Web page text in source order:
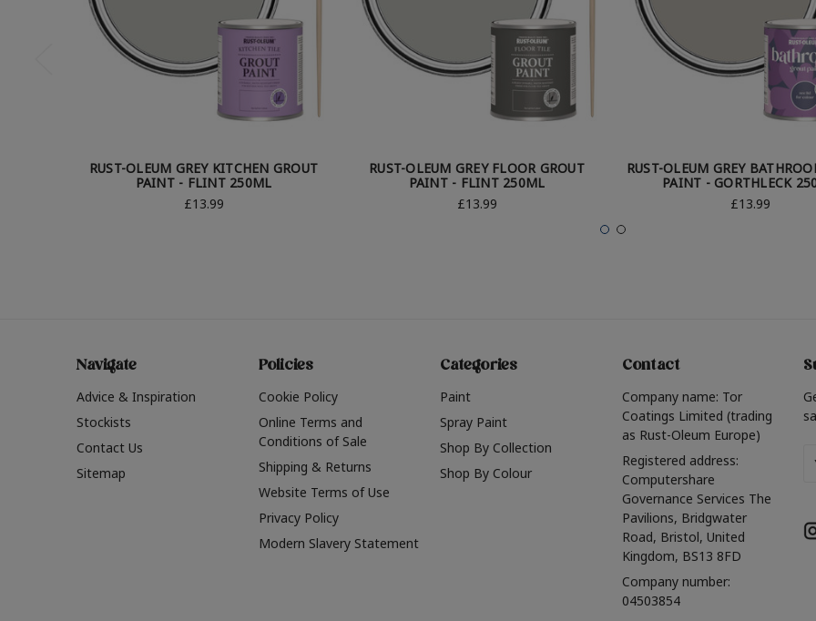
RUST-OLEUM GREY KITCHEN GROUT
PAINT - FLINT 250ML
£13.99
RUST-OLEUM GREY FLOOR GROUT
PAINT - FLINT 250ML
£13.99
RUST-OLEUM GREY
PAINT - GORTHLECK
£13.99
Navigate
Advice & Inspiration
Stockists
Contact Us
Sitemap
Policies
Cookie Policy
Online Terms and
Conditions of Sale
Shipping & Returns
Website Terms of Use
Privacy Policy
Modern Slavery Statement
Categories
Paint
Spray Paint
Shop By Collection
Shop By Colour
Contact
Company name: Tor
Coatings Limited (trading
as Rust-Oleum Europe)
Registered address:
Computershare
Governance Services The
Pavilions, Bridgwater
Road, Bristol, United
Kingdom, BS13 8FD
Company number:
04503854